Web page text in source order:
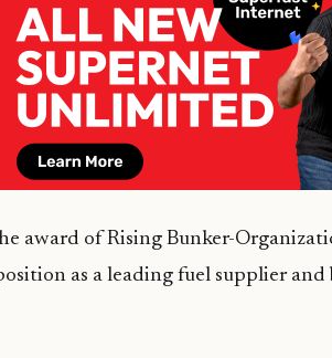
award of Rising Bunker-
as a leading fuel supplier